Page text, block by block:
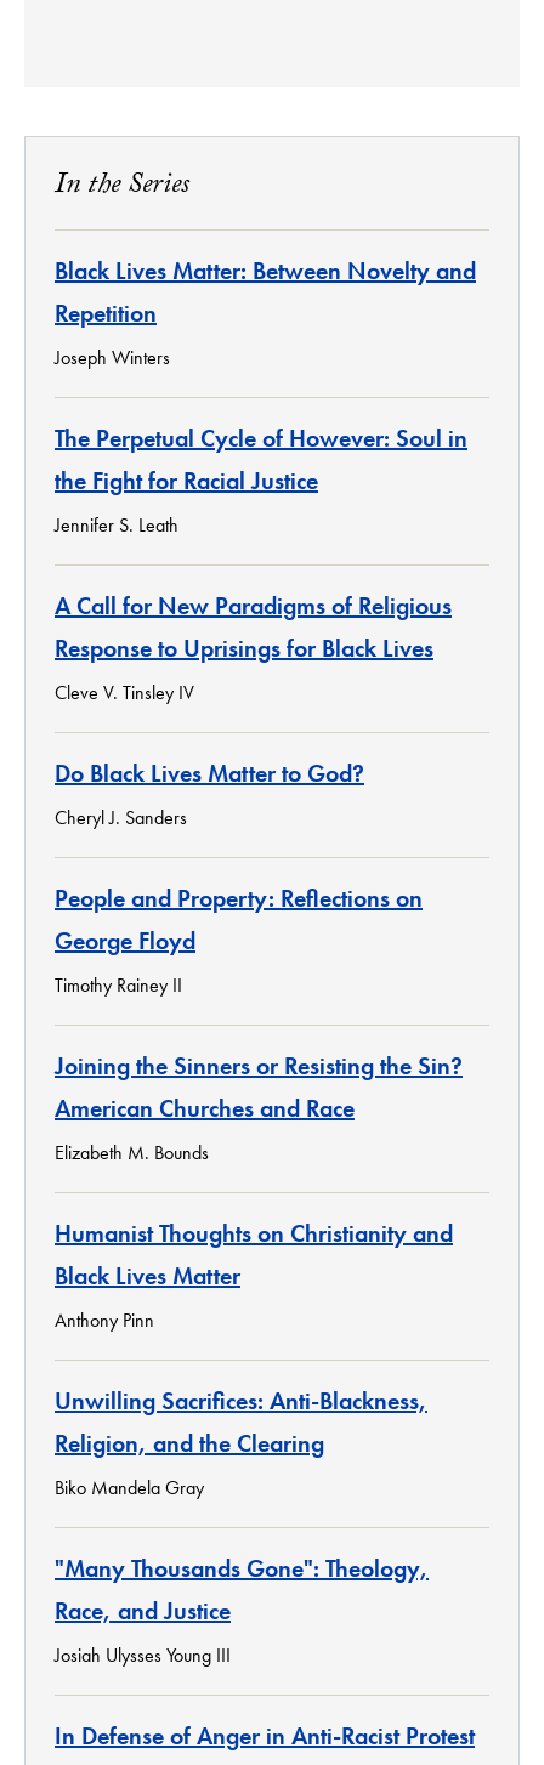
In the Series
Black Lives Matter: Between Novelty and
Repetition
Joseph Winters
The Perpetual Cycle of However: Soul in
the Fight for Racial Justice
Jennifer S. Leath
A Call for New Paradigms of Religious
Response to Uprisings for Black Lives
Cleve V. Tinsley IV
Do Black Lives Matter to God?
Cheryl J. Sanders
People and Property: Reflections on
George Floyd
Timothy Rainey II
Joining the Sinners or Resisting the Sin?
American Churches and Race
Elizabeth M. Bounds
Humanist Thoughts on Christianity and
Black Lives Matter
Anthony Pinn
Unwilling Sacrifices: Anti-Blackness,
Religion, and the Clearing
Biko Mandela Gray
"Many Thousands Gone": Theology,
Race, and Justice
Josiah Ulysses Young III
In Defense of Anger in Anti-Racist Protest